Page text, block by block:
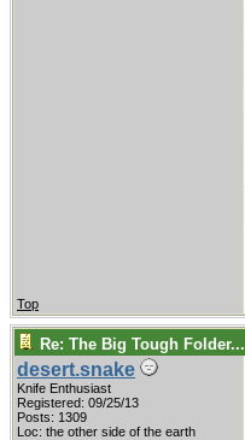
Top
Re: The Big Tough Folder...
desert.snake
Knife Enthusiast
Registered: 09/25/13
Posts: 1309
Loc: the other side of the earth